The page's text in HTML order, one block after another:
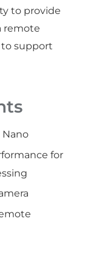
to provide
remote
support
for